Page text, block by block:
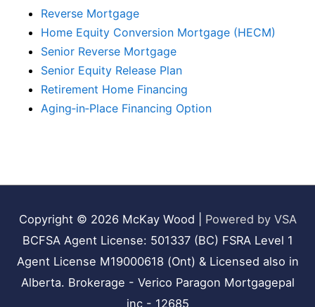
Reverse Mortgage
Home Equity Conversion Mortgage (HECM)
Senior Reverse Mortgage
Senior Equity Release Plan
Retirement Home Financing
Aging‑in‑Place Financing Option
Copyright © 2026 McKay Wood
Powered by VSA
BCFSA Agent License: 501337 (BC) FSRA Level 1
Agent License M19000618 (Ont) & Licensed also in
Alberta. Brokerage - Verico Paragon Mortgagepal
inc - 12685